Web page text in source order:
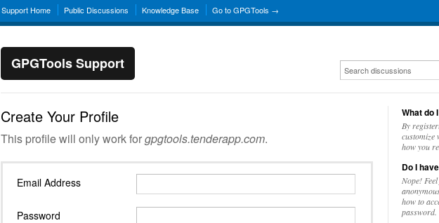
Support Home Public Discussions Knowledge Base Go to GPGTools →
GPGTools Support
Create Your Profile
This profile will only work forgpgtools.tenderapp.com.
Email Address
Password
What do
By
customize
how you
Do I
Nope!
how to
password.